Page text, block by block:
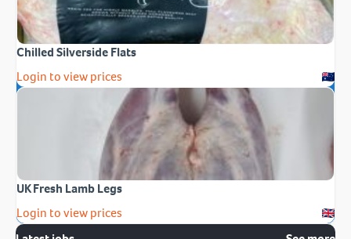
Chilled Silverside Flats
Login to view prices
UK Fresh Lamb Legs
Login to view prices